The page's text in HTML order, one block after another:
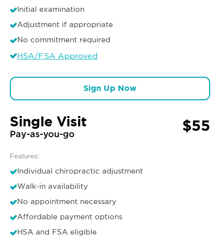
Initial examination
Adjustment if appropriate
No commitment required
HSA/FSA Approved
Sign Up Now
Single Visit
Pay-as-you-go $55
Features:
Individual chiropractic adjustment
Walk-in availability
No appointment necessary
Affordable payment options
HSA and FSA eligible